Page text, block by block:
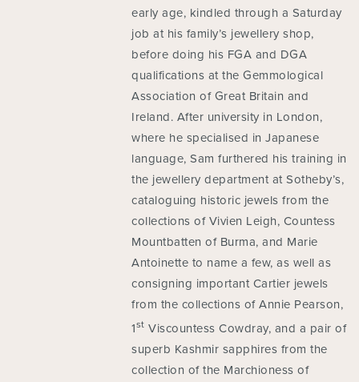
early age, kindled through a Saturday
job at his family’s jewellery shop,
before doing his FGA and DGA
qualifications at the Gemmological
Association of Great Britain and
Ireland. After university in London,
where he specialised in Japanese
language, Sam furthered his training in
the jewellery department at Sotheby’s,
cataloguing historic jewels from the
collections of Vivien Leigh, Countess
Mountbatten of Burma, and Marie
Antoinette to name a few, as well as
consigning important Cartier jewels
from the collections of Annie Pearson,
1st Viscountess Cowdray, and a pair of
superb Kashmir sapphires from the
collection of the Marchioness of